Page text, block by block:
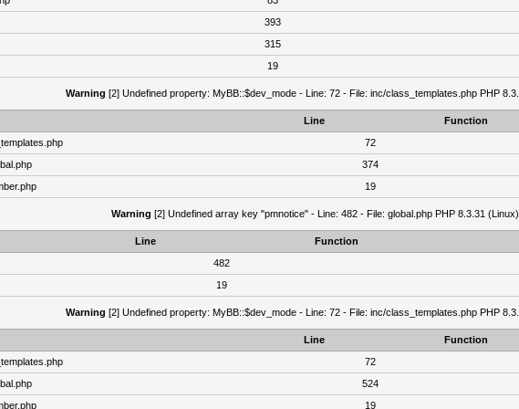
393
315
19
Warning [2] Undefined property: MyBB::$dev_mode - Line: 72 - File: inc/class_templates.php PHP
Line
Function
72
374
19
Warning [2] Undefined array key "pmnotice" - Line: 482 - File: global.php PHP 8.3.31 (Linux)
Line
Function
482
19
Warning [2] Undefined property: MyBB::$dev_mode - Line: 72 - File: inc/class_templates.php PHP
Line
Function
72
524
19